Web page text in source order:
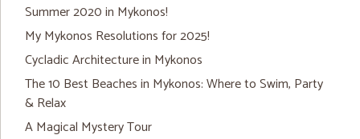
Summer 2020 in Mykonos!
My Mykonos Resolutions for 2025!
Cycladic Architecture in Mykonos
The 10 Best Beaches in Mykonos: Where to Swim, Party
& Relax
A Magical Mystery Tour